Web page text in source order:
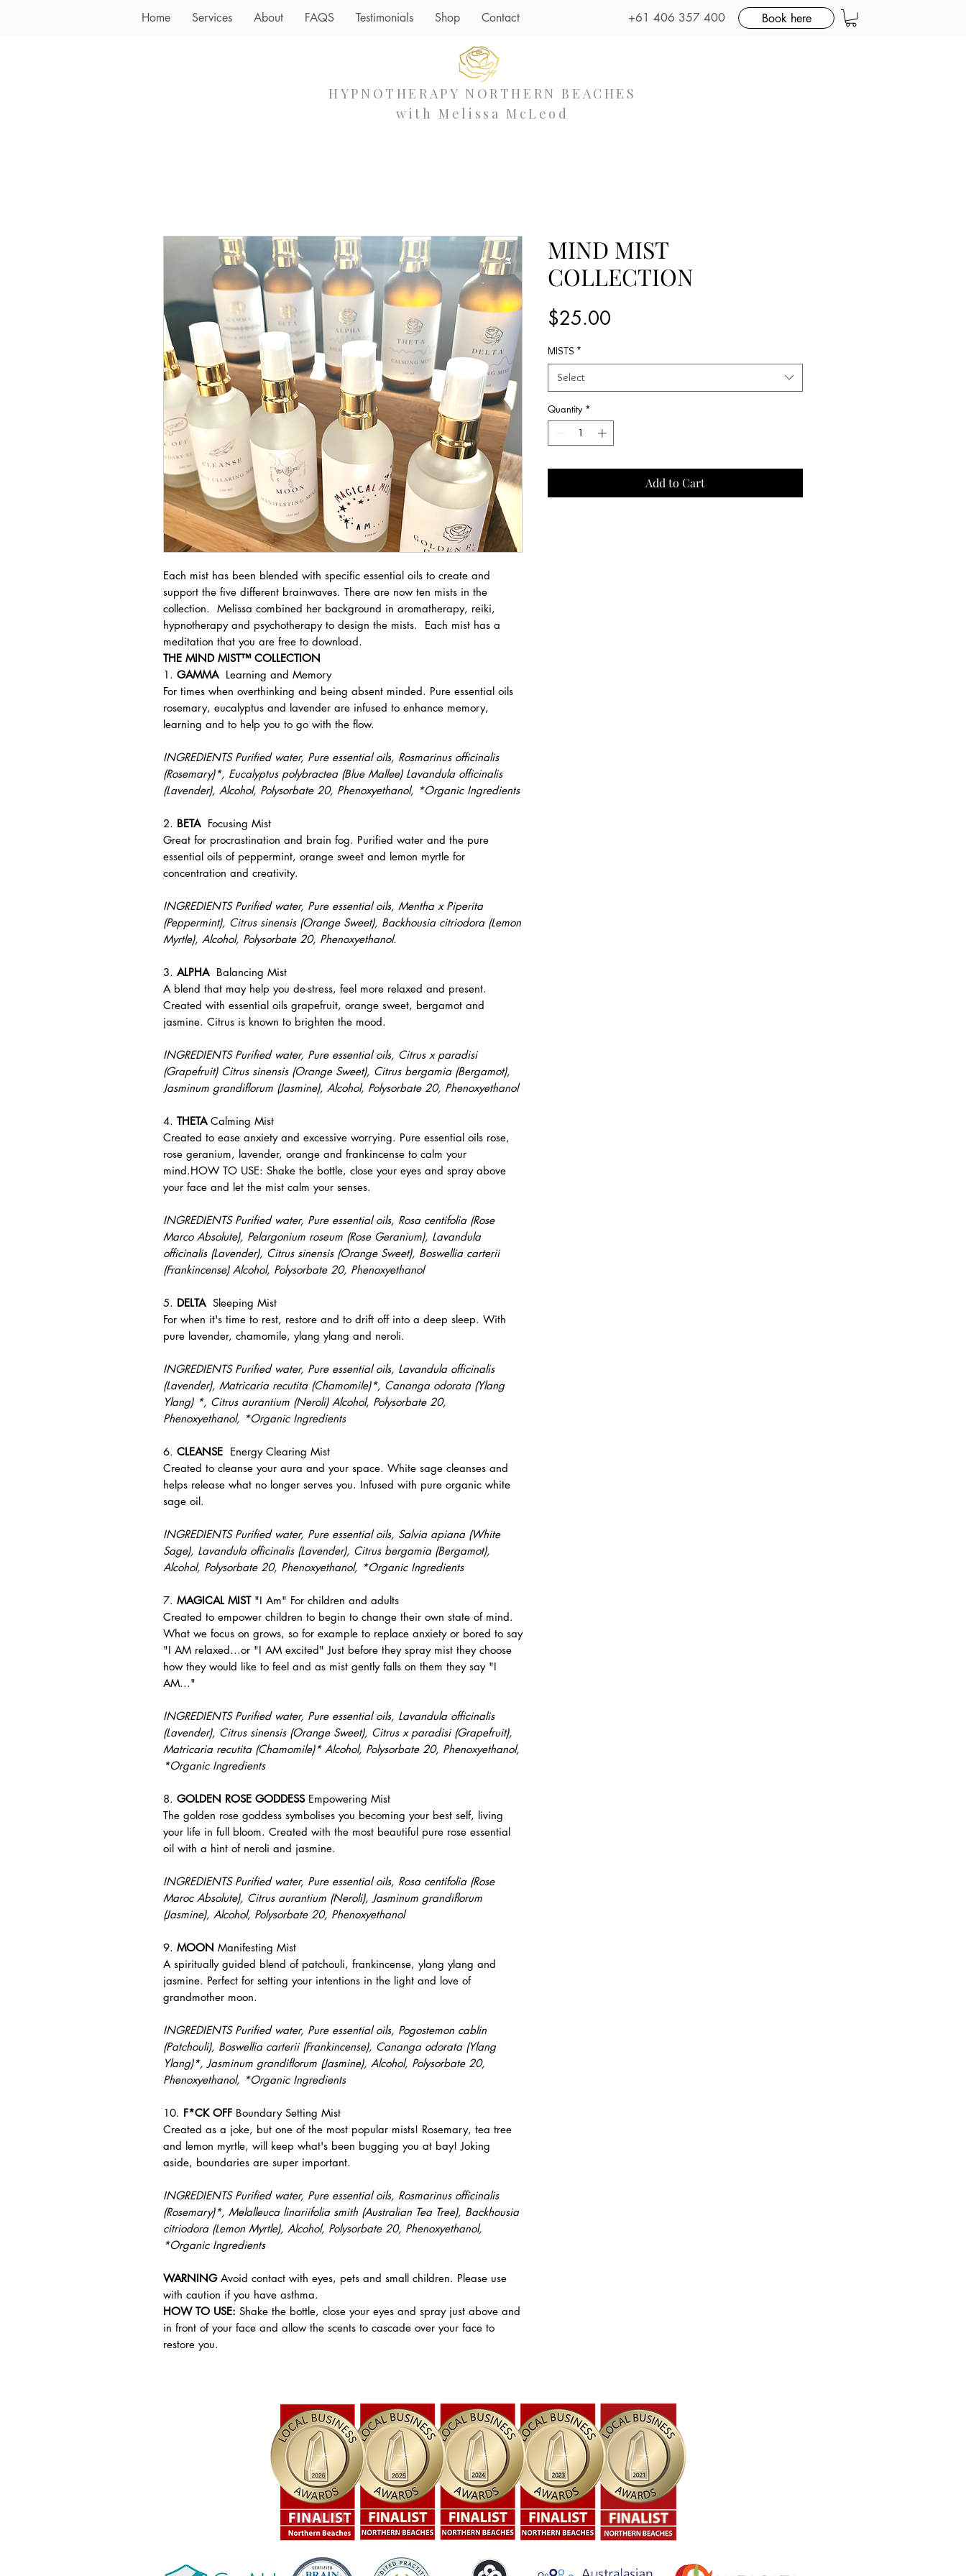
Home Services About FAQS Testimonials Shop Contact +61 406 357 400 Book here
HYPNOTHERAPY NORTHERN BEACHES
with Melissa McLeod
Each mist has been blended with specific essential oils to create and
support the five different brainwaves. There are now ten mists in the
collection. Melissa combined her background in aromatherapy, reiki,
hypnotherapy and psychotherapy to design the mists. Each mist has a
meditation that you are free to download.
THE MIND MIST™ COLLECTION
1. GAMMALearning and Memory
For times when overthinking and being absent minded. Pure essential oils
rosemary, eucalyptus and lavender are infused to enhance memory,
learning and to help you to go with the flow.
INGREDIENTS Purified water, Pure essential oils, Rosmarinus officinalis
(Rosemary)*, Eucalyptus polybractea (Blue Mallee) Lavandula officinalis
(Lavender), Alcohol, Polysorbate 20, Phenoxyethanol, *Organic Ingredients
2. BETAFocusing Mist
Great for procrastination and brain fog. Purified water and the pure
essential oils of peppermint, orange sweet and lemon myrtle for
concentration and creativity.
INGREDIENTS Purified water, Pure essential oils, Mentha x Piperita
(Peppermint), Citrus sinensis (Orange Sweet), Backhousia citriodora (Lemon
Myrtle), Alcohol, Polysorbate 20, Phenoxyethanol.
3. ALPHABalancing Mist
A blend that may help you de-stress, feel more relaxed and present.
Created with essential oils grapefruit, orange sweet, bergamot and
jasmine. Citrus is known to brighten the mood.
INGREDIENTS Purified water, Pure essential oils, Citrus x paradisi
(Grapefruit) Citrus sinensis (Orange Sweet), Citrus bergamia (Bergamot),
Jasminum grandiflorum (Jasmine), Alcohol, Polysorbate 20, Phenoxyethanol
4. THETA Calming Mist
Created to ease anxiety and excessive worrying. Pure essential oils rose,
rose geranium, lavender, orange and frankincense to calm your
mind.HOW TO USE: Shake the bottle, close your eyes and spray above
your face and let the mist calm your senses.
INGREDIENTS Purified water, Pure essential oils, Rosa centifolia (Rose
Marco Absolute), Pelargonium roseum (Rose Geranium), Lavandula
officinalis (Lavender), Citrus sinensis (Orange Sweet), Boswellia carterii
(Frankincense) Alcohol, Polysorbate 20, Phenoxyethanol
5. DELTASleeping Mist
For when it's time to rest, restore and to drift off into a deep sleep. With
pure lavender, chamomile, ylang ylang and neroli.
INGREDIENTS Purified water, Pure essential oils, Lavandula officinalis
(Lavender), Matricaria recutita (Chamomile)*, Cananga odorata (Ylang
Ylang) *, Citrus aurantium (Neroli) Alcohol, Polysorbate 20,
Phenoxyethanol, *Organic Ingredients
6. CLEANSE Energy Clearing Mist
Created to cleanse your aura and your space. White sage cleanses and
helps release what no longer serves you. Infused with pure organic white
sage oil.
INGREDIENTS Purified water, Pure essential oils, Salvia apiana (White
Sage), Lavandula officinalis (Lavender), Citrus bergamia (Bergamot),
Alcohol, Polysorbate 20, Phenoxyethanol, *Organic Ingredients
7. MAGICAL MIST "I Am" For children and adults
Created to empower children to begin to change their own state of mind.
What we focus on grows, so for example to replace anxiety or bored to say
"I AM relaxed...or "I AM excited" Just before they spray mist they choose
how they would like to feel and as mist gently falls on them they say "I
AM..."
INGREDIENTS Purified water, Pure essential oils, Lavandula officinalis
(Lavender), Citrus sinensis (Orange Sweet), Citrus x paradisi (Grapefruit),
Matricaria recutita (Chamomile)* Alcohol, Polysorbate 20, Phenoxyethanol,
*Organic Ingredients
8. GOLDEN ROSE GODDESS Empowering Mist
The golden rose goddess symbolises you becoming your best self, living
your life in full bloom. Created with the most beautiful pure rose essential
oil with a hint of neroli and jasmine.
INGREDIENTS Purified water, Pure essential oils, Rosa centifolia (Rose
Maroc Absolute), Citrus aurantium (Neroli), Jasminum grandiflorum
(Jasmine), Alcohol, Polysorbate 20, Phenoxyethanol
9. MOON Manifesting Mist
A spiritually guided blend of patchouli, frankincense, ylang ylang and
jasmine. Perfect for setting your intentions in the light and love of
grandmother moon.
INGREDIENTS Purified water, Pure essential oils, Pogostemon cablin
(Patchouli), Boswellia carterii (Frankincense), Cananga odorata (Ylang
Ylang)*, Jasminum grandiflorum (Jasmine), Alcohol, Polysorbate 20,
Phenoxyethanol, *Organic Ingredients
10. F*CK OFF Boundary Setting Mist
Created as a joke, but one of the most popular mists! Rosemary, tea tree
and lemon myrtle, will keep what's been bugging you at bay! Joking
aside, boundaries are super important.
INGREDIENTS Purified water, Pure essential oils, Rosmarinus officinalis
(Rosemary)*, Melalleuca linariifolia smith (Australian Tea Tree), Backhousia
citriodora (Lemon Myrtle), Alcohol, Polysorbate 20, Phenoxyethanol,
*Organic Ingredients
WARNINGAvoid contact with eyes, pets and small children. Please use
with caution if you have asthma.
HOW TO USE: Shake the bottle, close your eyes and spray just above and
in front of your face and allow the scents to cascade over your face to
restore you.
MIND MIST
COLLECTION
$25.00
MISTS *
Select
Quantity *
Add to Cart